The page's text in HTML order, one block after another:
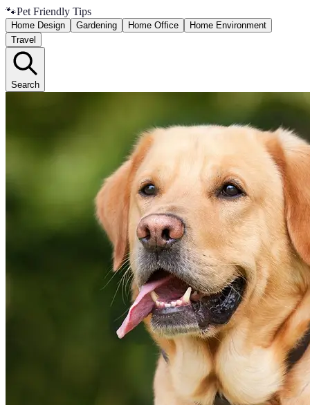
🐾Pet Friendly Tips
Home Design Gardening Home Office
Home Environment
Travel
Search